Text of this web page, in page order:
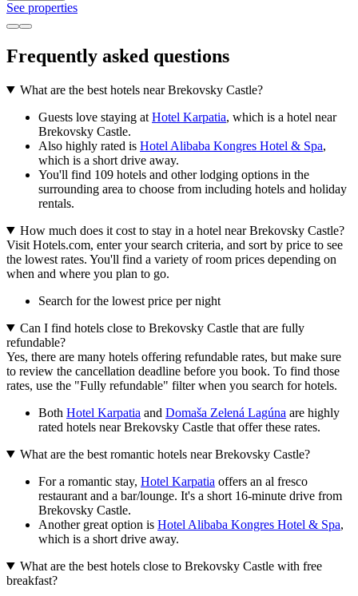
See properties
Frequently asked questions
What are the best hotels near Brekovsky Castle?
Guests love staying at Hotel Karpatia, which is a hotel near
Brekovsky Castle.
Also highly rated is Hotel Alibaba Kongres Hotel & Spa,
which is a short drive away.
You'll find 109 hotels and other lodging options in the
surrounding area to choose from including hotels and holiday
rentals.
How much does it cost to stay in a hotel near Brekovsky Castle?
Visit Hotels.com, enter your search criteria, and sort by price to see
the lowest rates. You'll find a variety of room prices depending on
when and where you plan to go.
Search for the lowest price per night
Can I find hotels close to Brekovsky Castle that are fully
refundable?
Yes, there are many hotels offering refundable rates, but make sure
to review the cancellation deadline before you book. To find those
rates, use the "Fully refundable" filter when you search for hotels.
Both Hotel Karpatia and Domaša Zelená Lagúna are highly
rated hotels near Brekovsky Castle that offer these rates.
What are the best romantic hotels near Brekovsky Castle?
For a romantic stay, Hotel Karpatia offers an al fresco
restaurant and a bar/lounge. It's a short 16-minute drive from
Brekovsky Castle.
Another great option is Hotel Alibaba Kongres Hotel & Spa,
which is a short drive away.
What are the best hotels close to Brekovsky Castle with free
breakfast?